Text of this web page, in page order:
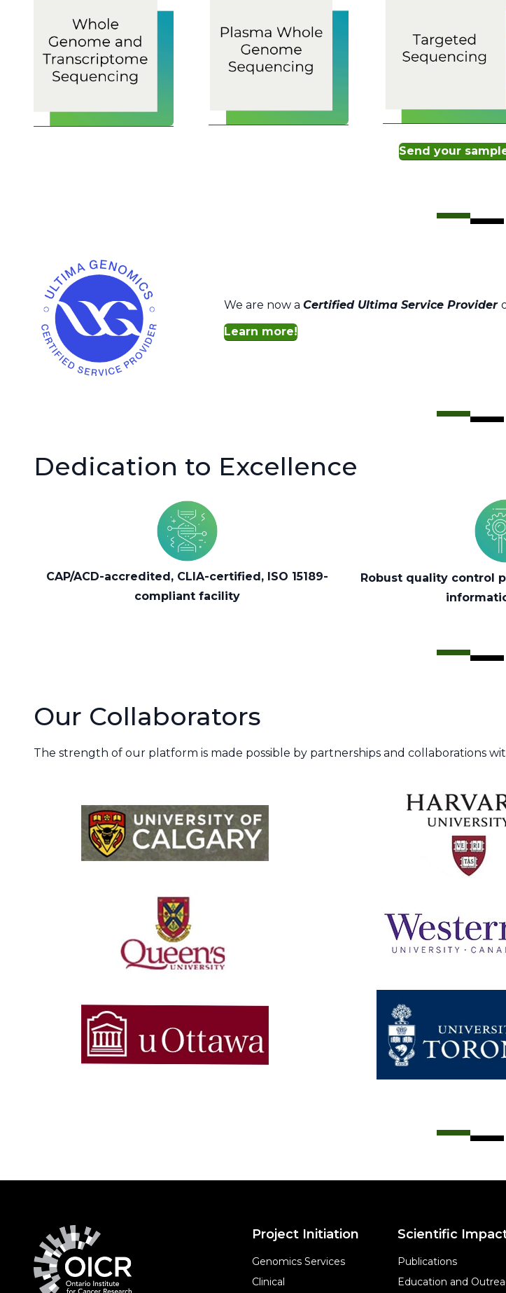
Send your
We are now aCertified Ultima Service Provider
Learn more!
Dedication to Excellence
CAP/ACD-accredited, CLIA-certified, ISO 15189-
compliant facility
Robust quality control
Our Collaborators
The strength of our platform is made possible by partnerships and collaborations
Project Initiation
Genomics Services
Clinical
Scientific
Publications
Education and